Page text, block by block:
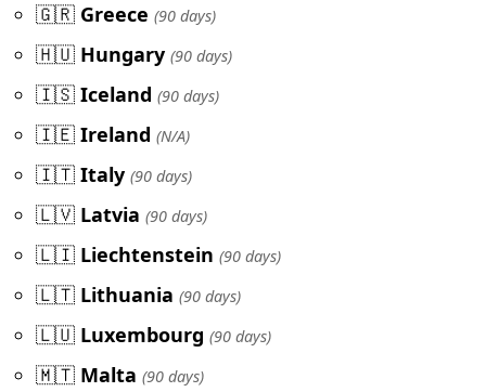
🇬🇷 Greece (90 days)
🇭🇺 Hungary (90 days)
🇮🇸 Iceland (90 days)
🇮🇪 Ireland (N/A)
🇮🇹 Italy (90 days)
🇱🇻 Latvia (90 days)
🇱🇮 Liechtenstein (90 days)
🇱🇹 Lithuania (90 days)
🇱🇺 Luxembourg (90 days)
🇲🇹 Malta (90 days)